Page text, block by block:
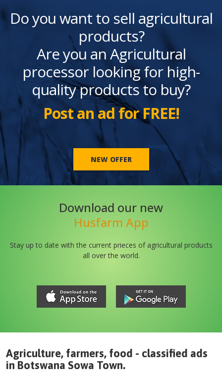
Do you want to sell agricultural
products?
Are you an Agricultural
processor looking for high-
quality products to buy?
Post an ad for FREE!
NEW OFFER
Download our new
Husfarm App
Stay up to date with the current prieces of agricultural products
all over the world.
Agriculture, farmers, food - classified ads
in Botswana Sowa Town.